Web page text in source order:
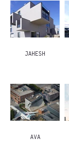
JAHESH
AVA